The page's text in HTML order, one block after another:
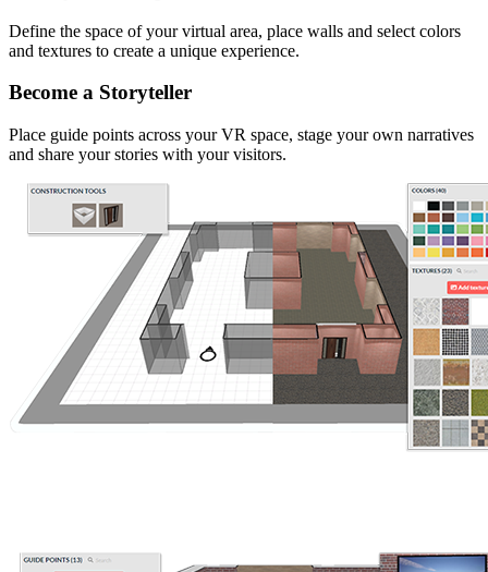
Define the space of your virtual area, place walls and select colors
and textures to create a unique experience.
Become a Storyteller
Place guide points across your VR space, stage your own narratives
and share your stories with your visitors.